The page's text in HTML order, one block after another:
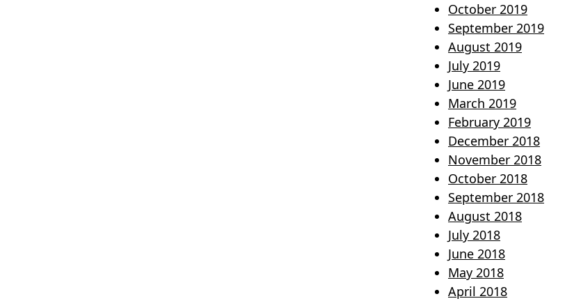
October 2019
September 2019
August 2019
July 2019
June 2019
March 2019
February 2019
December 2018
November 2018
October 2018
September 2018
August 2018
July 2018
June 2018
May 2018
April 2018